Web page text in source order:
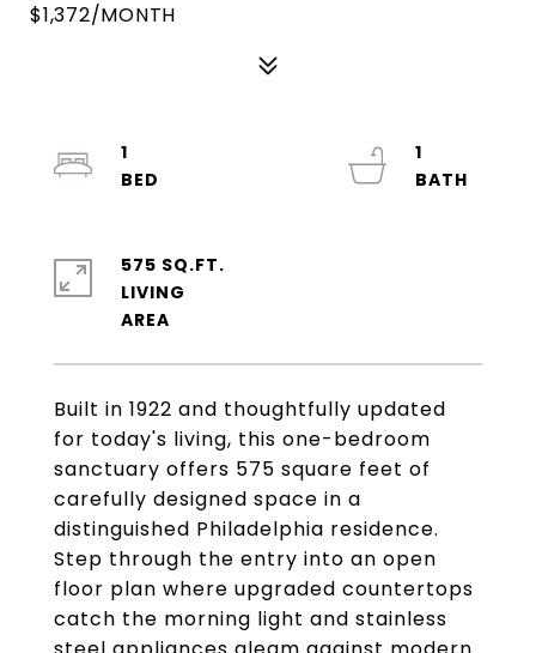
$1,372/MONTH
Built in 1922 and thoughtfully updated
for today's living, this one-bedroom
sanctuary offers 575 square feet of
carefully designed space in a
distinguished Philadelphia residence.
Step through the entry into an open
floor plan where upgraded countertops
catch the morning light and stainless
1
1
575 SQ.FT.
LIVING